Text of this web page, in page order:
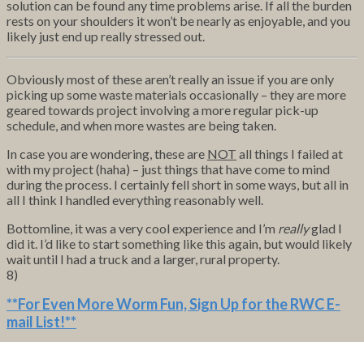
solution can be found any time problems arise. If all the burden
rests on your shoulders it won’t be nearly as enjoyable, and you
likely just end up really stressed out.
Obviously most of these aren’t really an issue if you are only
picking up some waste materials occasionally – they are more
geared towards project involving a more regular pick-up
schedule, and when more wastes are being taken.
In case you are wondering, these are NOT all things I failed at
with my project (haha) – just things that have come to mind
during the process. I certainly fell short in some ways, but all in
all I think I handled everything reasonably well.
Bottomline, it was a very cool experience and I’m reallyglad I
did it. I’d like to start something like this again, but would likely
wait until I had a truck and a larger, rural property.
8)
**For Even More Worm Fun,Sign Up for the RWC E-
mail List!**